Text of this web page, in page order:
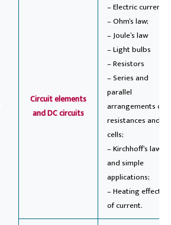
Circuit elements
and DC circuits
– Electric current;
– Ohm’s law;
– Joule’s law
– Light bulbs
– Resistors
– Series and
parallel
arrangements of
resistances and
cells;
– Kirchhoff’s laws
and simple
applications;
– Heating effect
of current.